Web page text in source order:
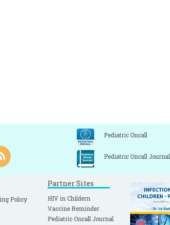
Pediatric Oncall
Pediatric Oncall Journal
Policy
Partner Sites
HIV in Childern
Vaccine Reminder
Pediatric Oncall Journal